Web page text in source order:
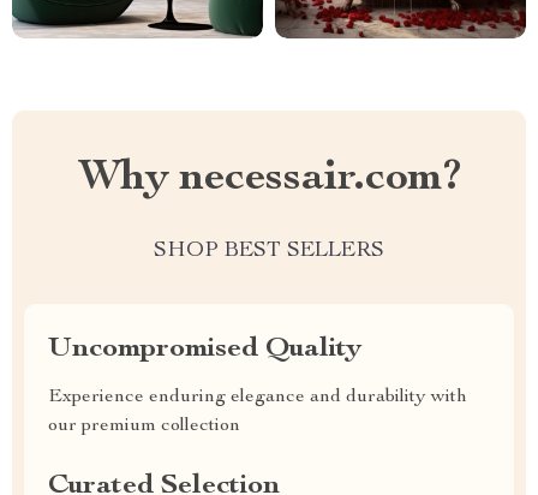
Why necessair.com?
SHOP BEST SELLERS
Uncompromised Quality
Experience enduring elegance and durability with
our premium collection
Curated Selection